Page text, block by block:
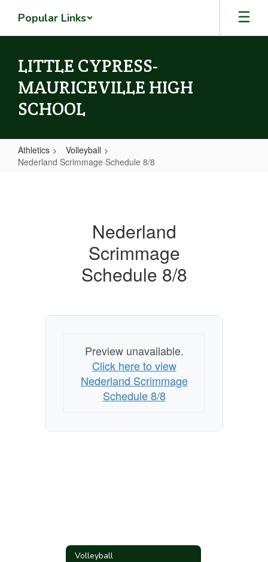
main
Popular Links
LITTLE CYPRESS-
MAURICEVILLE HIGH
SCHOOL
Athletics
Volleyball
Nederland Scrimmage Schedule 8/8
Nederland
Scrimmage
Schedule 8/8
Preview unavailable.
Click here to view
Nederland Scrimmage
Schedule 8/8
Volleyball